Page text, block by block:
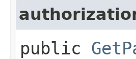
public